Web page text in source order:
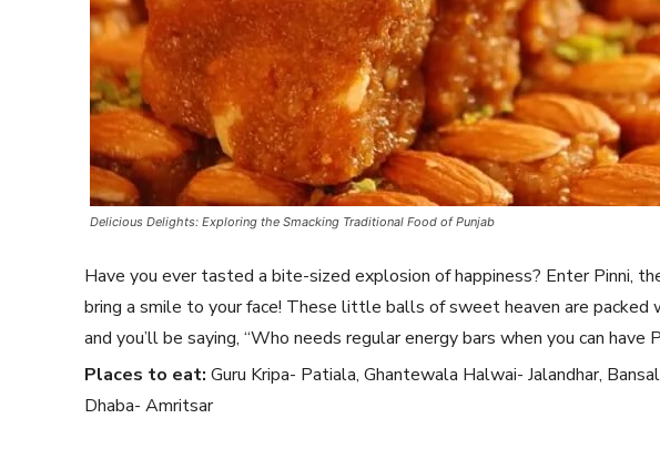
Delicious Delights: Exploring the Smacking Traditional Food of Punjab
Have you ever tasted a bite-sized explosion of happiness? Enter Pinni,
bring a smile to your face! These little balls of sweet heaven are packed
and you’ll be saying, “Who needs regular energy bars when you can have
Places to eat: Guru Kripa- Patiala, Ghantewala Halwai- Jalandhar,
Dhaba- Amritsar